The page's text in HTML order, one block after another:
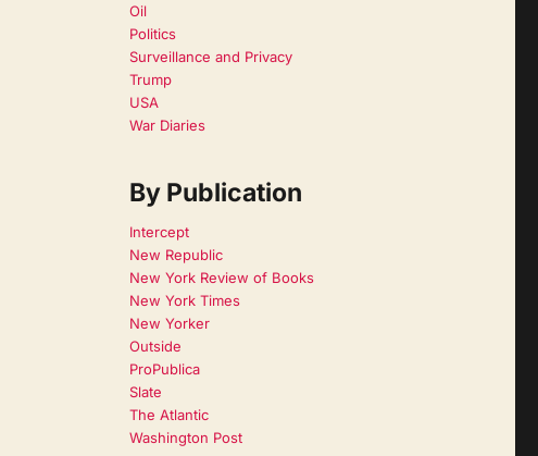
Oil
Politics
Surveillance and Privacy
Trump
USA
War Diaries
By Publication
Intercept
New Republic
New York Review of Books
New York Times
New Yorker
Outside
ProPublica
Slate
The Atlantic
Washington Post